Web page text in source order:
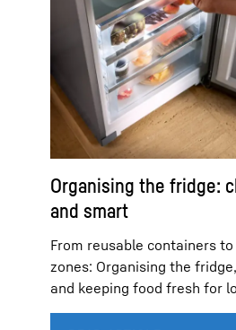
Organising the fridge:
and smart
From reusable containers
zones: Organising the
and keeping food fresh for